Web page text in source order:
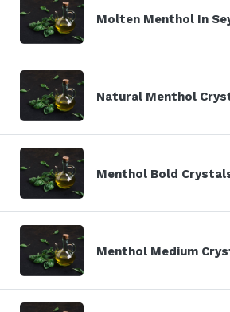
Molten Menthol In
Natural Menthol
Menthol Bold
Menthol Medium